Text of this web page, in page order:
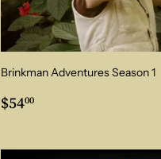
Brinkman Adventures Season 1
Regular
price
$5400